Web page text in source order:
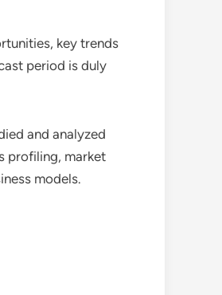
key trends
period is duly
and analyzed
profiling, market
models.